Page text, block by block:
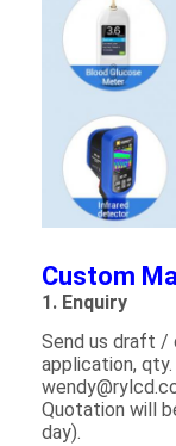
COG LCD
Dot Matrix LCD
OLED Display
7 Segment
FANUC LCD
VFD Display
Custom LCD
Custom
1. Enquiry
Send us draft /
application,
Quotation will
day).